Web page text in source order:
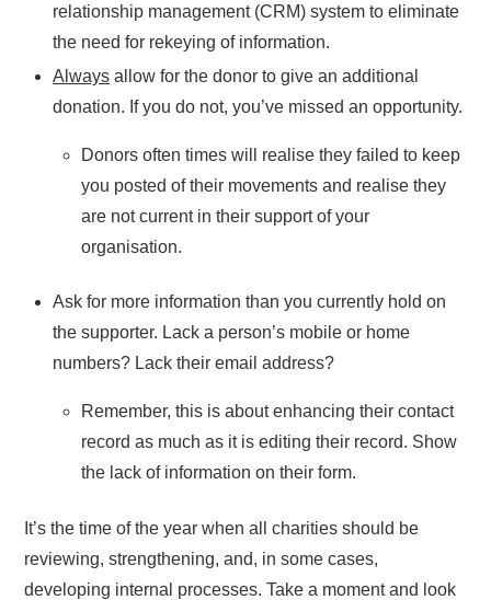
relationship management (CRM) system to eliminate
the need for rekeying of information.
Always allow for the donor to give an additional
donation. If you do not, you’ve missed an opportunity.
Donors often times will realise they failed to keep
you posted of their movements and realise they
are not current in their support of your
organisation.
Ask for more information than you currently hold on
the supporter. Lack a person’s mobile or home
numbers? Lack their email address?
Remember, this is about enhancing their contact
record as much as it is editing their record. Show
the lack of information on their form.
It’s the time of the year when all charities should be
reviewing, strengthening, and, in some cases,
developing internal processes. Take a moment and look